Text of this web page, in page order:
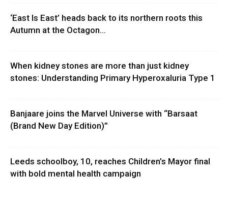
‘East Is East’ heads back to its northern roots this
Autumn at the Octagon...
When kidney stones are more than just kidney
stones: Understanding Primary Hyperoxaluria Type 1
Banjaare joins the Marvel Universe with “Barsaat
(Brand New Day Edition)”
Leeds schoolboy, 10, reaches Children’s Mayor final
with bold mental health campaign